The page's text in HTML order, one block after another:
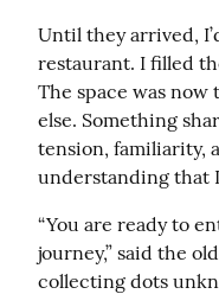
Until they arrived,
restaurant. I filled
The space was
else. Something
tension, familiarity,
understanding that
“You are ready to
journey,” said the
collecting dots